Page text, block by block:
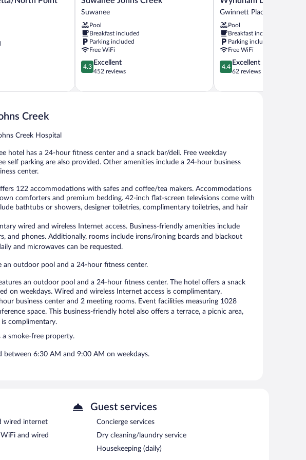
by
Suwanee
Johns
Creek
Suwanee
Suwanee
Pool
Breakfast included
Parking included
Free WiFi
4.3
out
5,
4.3
Excellent
452 reviews
Inn
Suites
by
Wyndham
Duluth/Atlanta
Gwinnett
Place
Gwinnett Place
Pool
Breakfast included
Parking included
Free WiFi
4.4
out
5,
4.4
Excellent
62 reviews
Creek
Creek Hospital
hotel has a 24-hour fitness center and a snack bar/deli. Free weekday
self parking are also provided. Other amenities include a 24-hour business
center.
122 accommodations with safes and coffee/tea makers. Accommodations
comforters and premium bedding. 42-inch flat-screen televisions come with
bathtubs or showers, designer toiletries, complimentary toiletries, and hair
wired and wireless Internet access. Business-friendly amenities include
and phones. Additionally, rooms include irons/ironing boards and blackout
and microwaves can be requested.
an outdoor pool and a 24-hour fitness center.
an outdoor pool and a 24-hour fitness center. The hotel offers a snack
on weekdays. Wired and wireless Internet access is complimentary.
business center and 2 meeting rooms. Event facilities measuring 1028
space. This business-friendly hotel also offers a terrace, a picnic area,
is complimentary.
smoke-free property.
between 6:30 AM and 9:00 AM on weekdays.
wired internet
and wired
Guest services
Concierge services
Dry cleaning/laundry service
Housekeeping (daily)